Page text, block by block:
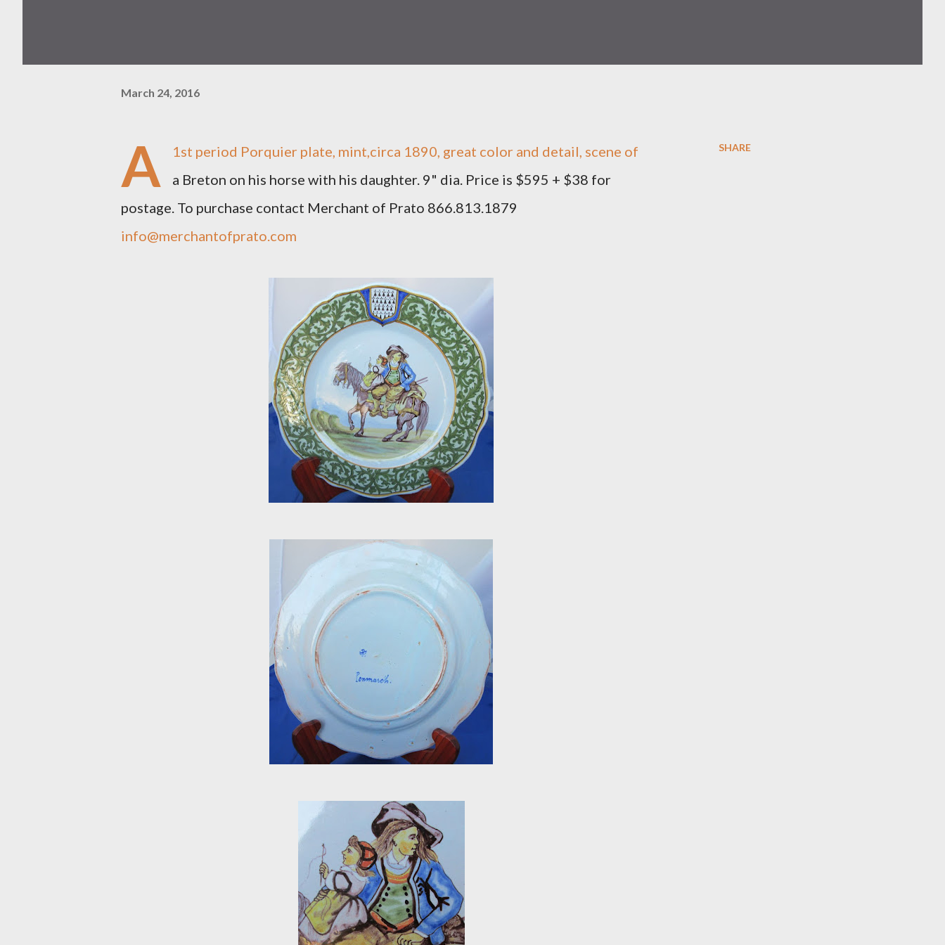
March 24, 2016
A
1st period Porquier plate, mint,circa 1890, great color and detail, scene of
a Breton on his horse with his daughter. 9" dia. Price is $595 + $38 for
postage. To purchase contact Merchant of Prato 866.813.1879
info@merchantofprato.com
SHARE